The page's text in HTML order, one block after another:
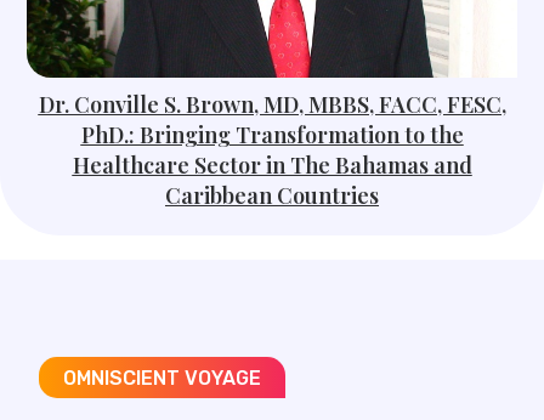
Dr. Conville S. Brown, MD, MBBS, FACC, FESC,
PhD.: Bringing Transformation to the
Healthcare Sector in The Bahamas and
Caribbean Countries
OMNISCIENT VOYAGE​